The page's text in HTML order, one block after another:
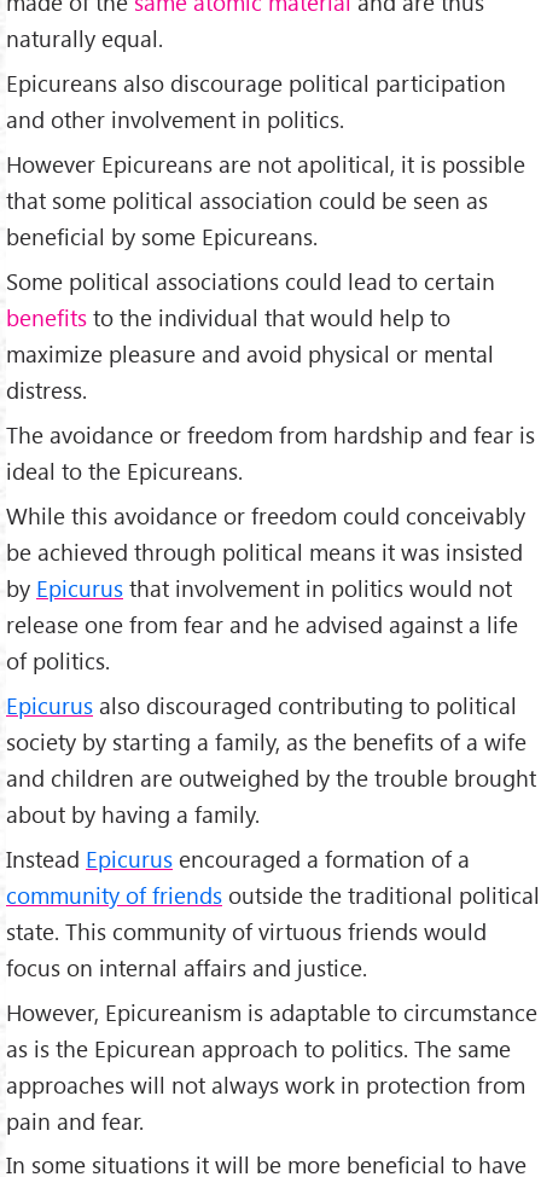
naturally equal.
Epicureans also discourage political participation
and other involvement in politics.
However Epicureans are not apolitical, it is possible
that some political association could be seen as
beneficial by some Epicureans.
Some political associations could lead to certain
benefits to the individual that would help to
maximize pleasure and avoid physical or mental
distress.
The avoidance or freedom from hardship and fear is
ideal to the Epicureans.
While this avoidance or freedom could conceivably
be achieved through political means it was insisted
by Epicurus that involvement in politics would not
release one from fear and he advised against a life
of politics.
Epicurus also discouraged contributing to political
society by starting a family, as the benefits of a wife
and children are outweighed by the trouble brought
about by having a family.
Instead Epicurus encouraged a formation of a
community of friends outside the traditional political
state. This community of virtuous friends would
focus on internal affairs and justice.
However, Epicureanism is adaptable to circumstance
as is the Epicurean approach to politics. The same
approaches will not always work in protection from
pain and fear.
In some situations it will be more beneficial to have